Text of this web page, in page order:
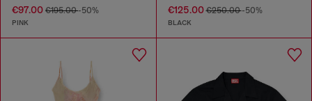
€97.00 €195.00-50%
PINK
€125.00€250.00-50%
BLACK